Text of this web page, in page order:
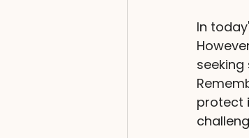
In
protect